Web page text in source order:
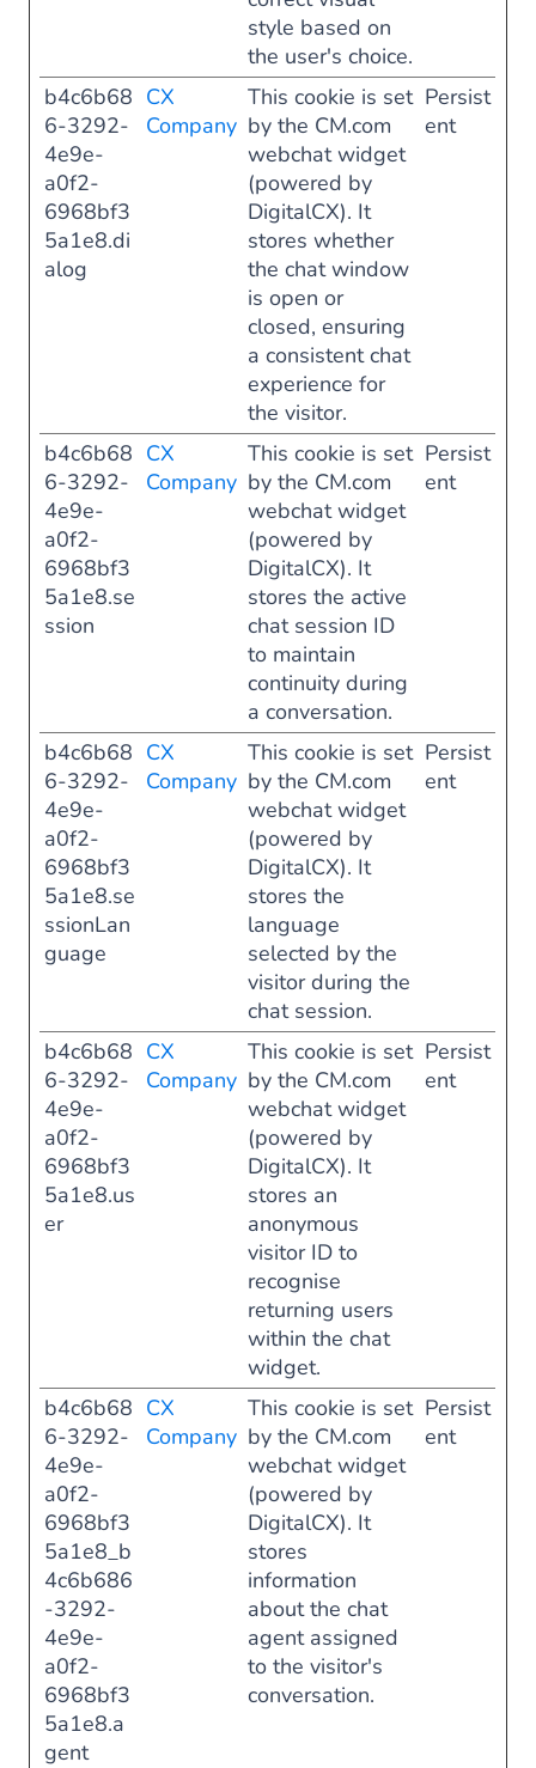
style based on
the user's choice.
b4c6b68
6-3292-
4e9e-
a0f2-
6968bf3
5a1e8.di
alog
CX
Company
This cookie is set
by the CM.com
webchat widget
(powered by
DigitalCX). It
stores whether
the chat window
is open or
closed, ensuring
a consistent chat
experience for
the visitor.
Persist
ent
b4c6b68
6-3292-
4e9e-
a0f2-
6968bf3
5a1e8.se
ssion
CX
Company
This cookie is set
by the CM.com
webchat widget
(powered by
DigitalCX). It
stores the active
chat session ID
to maintain
continuity during
a conversation.
Persist
ent
b4c6b68
6-3292-
4e9e-
a0f2-
6968bf3
5a1e8.se
ssionLan
guage
CX
Company
This cookie is set
by the CM.com
webchat widget
(powered by
DigitalCX). It
stores the
language
selected by the
visitor during the
chat session.
Persist
ent
b4c6b68
6-3292-
4e9e-
a0f2-
6968bf3
5a1e8.us
er
CX
Company
This cookie is set
by the CM.com
webchat widget
(powered by
DigitalCX). It
stores an
anonymous
visitor ID to
recognise
returning users
within the chat
widget.
Persist
ent
b4c6b68
6-3292-
4e9e-
a0f2-
6968bf3
5a1e8_b
4c6b686
-3292-
4e9e-
a0f2-
6968bf3
5a1e8.a
gent
CX
Company
This cookie is set
by the CM.com
webchat widget
(powered by
DigitalCX). It
stores
information
about the chat
agent assigned
to the visitor's
conversation.
Persist
ent